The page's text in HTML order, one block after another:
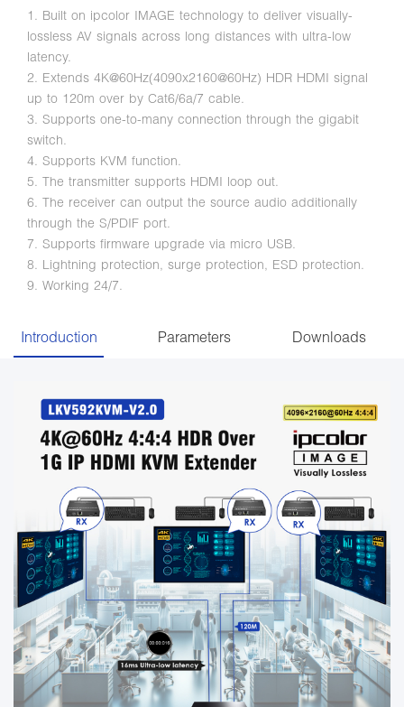
1. Built on ipcolor IMAGE technology to deliver visually-
lossless AV signals across long distances with ultra-low
latency.
2. Extends 4K@60Hz(4090x2160@60Hz) HDR HDMI signal
up to 120m over by Cat6/6a/7 cable.
3. Supports one-to-many connection through the gigabit
switch.
4. Supports KVM function.
5. The transmitter supports HDMI loop out.
6. The receiver can output the source audio additionally
through the S/PDIF port.
7. Supports firmware upgrade via micro USB.
8. Lightning protection, surge protection, ESD protection.
9. Working 24/7.
Introduction Parameters Downloads